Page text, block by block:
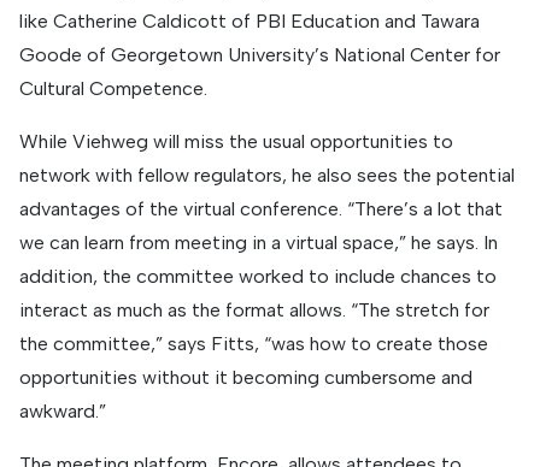
like Catherine Caldicott of PBI Education and Tawara
Goode of Georgetown University’s National Center for
Cultural Competence.
While Viehweg will miss the usual opportunities to
network with fellow regulators, he also sees the potential
advantages of the virtual conference. “There’s a lot that
we can learn from meeting in a virtual space,” he says. In
addition, the committee worked to include chances to
interact as much as the format allows. “The stretch for
the committee,” says Fitts, “was how to create those
opportunities without it becoming cumbersome and
awkward.”